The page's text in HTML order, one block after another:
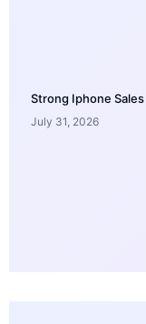
Strong Iphone
July 31, 2026